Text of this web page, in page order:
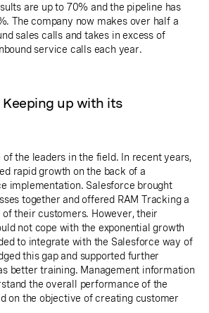
are up to 70% and the pipeline has
The company now makes over half a
sales calls and takes in excess of
service calls each year.
Keeping up with its
the leaders in the field. In recent years,
rapid growth on the back of a
implementation. Salesforce brought
together and offered RAM Tracking a
their customers. However, their
not cope with the exponential growth
to integrate with the Salesforce way of
this gap and supported further
better training. Management information
the overall performance of the
on the objective of creating customer